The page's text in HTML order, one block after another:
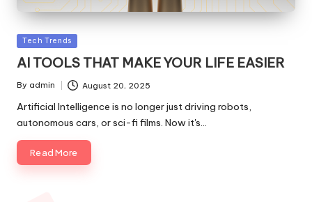
Posted
Tech Trends
AI TOOLS THAT MAKE YOUR LIFE EASIER
Posted
By admin August 20, 2025
Artificial Intelligence is no longer just driving robots,
autonomous cars, or sci-fi films. Now it's…
Read More